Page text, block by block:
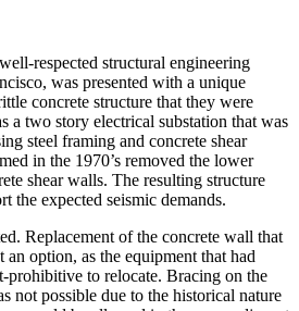
respected structural engineering
was presented with a unique
concrete structure that they were
a two story electrical substation that was
steel framing and concrete shear
in the 1970’s removed the lower
shear walls. The resulting structure
the expected seismic demands.
Replacement of the concrete wall that
an option, as the equipment that had
prohibitive to relocate. Bracing on the
not possible due to the historical nature